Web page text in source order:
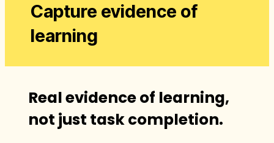
Capture evidence of
learning
Real evidence of learning,
not just task completion.